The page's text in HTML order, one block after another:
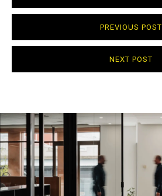
PREVIOUS POST
NEXT POST